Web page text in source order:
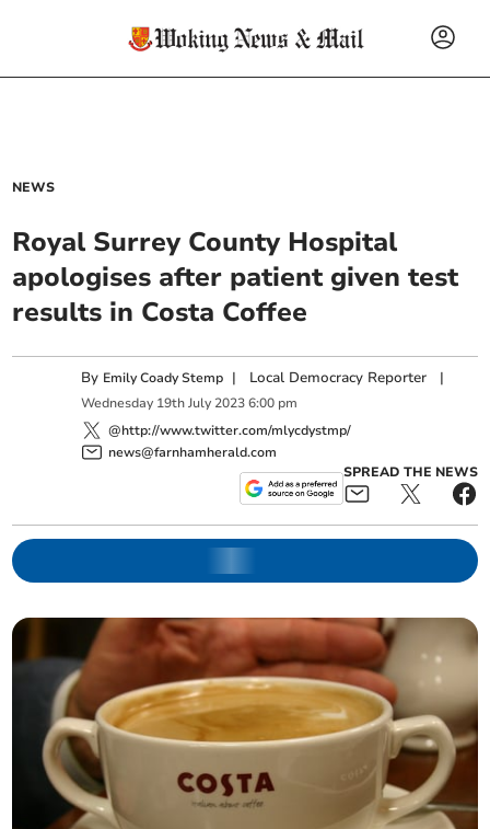
NEWS
Royal Surrey County Hospital
apologises after patient given test
results in Costa Coffee
By Emily Coady Stemp | Local Democracy Reporter |
Wednesday 19th July 2023 6:00 pm
@http://www.twitter.com/mlycdystmp/
news@farnhamherald.com
SPREAD THE NEWS